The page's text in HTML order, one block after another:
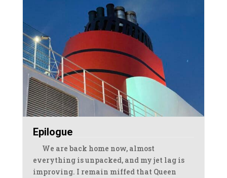
Epilogue
We are back home now, almost
everything is unpacked, and my jet lag is
improving. I remain miffed that Queen